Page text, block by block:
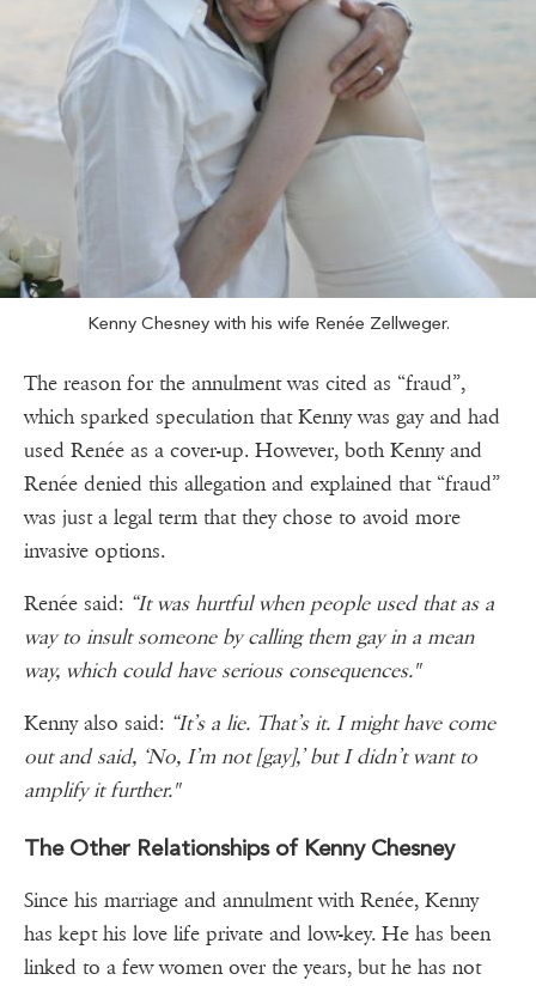
Kenny Chesney with his wife Renée Zellweger.
The reason for the annulment was cited as “fraud”,
which sparked speculation that Kenny was gay and had
used Renée as a cover-up. However, both Kenny and
Renée denied this allegation and explained that “fraud”
was just a legal term that they chose to avoid more
invasive options.
Renée said: “It was hurtful when people used that as a
way to insult someone by calling them gay in a mean
way, which could have serious consequences."
Kenny also said: “It’s a lie. That’s it. I might have come
out and said, ‘No, I’m not [gay],’ but I didn’t want to
amplify it further."
The Other Relationships of Kenny Chesney
Since his marriage and annulment with Renée, Kenny
has kept his love life private and low-key. He has been
linked to a few women over the years, but he has not